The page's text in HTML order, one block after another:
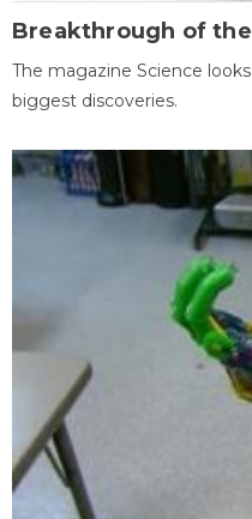
Breakthrough of the
The magazine Science
biggest discoveries.